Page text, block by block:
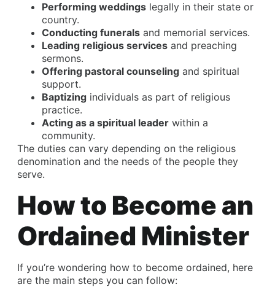
Performing weddings legally in their state or
country.
Conducting funerals and memorial services.
Leading religious services and preaching
sermons.
Offering pastoral counseling and spiritual
support.
Baptizing individuals as part of religious
practice.
Acting as a spiritual leader within a
community.
The duties can vary depending on the religious
denomination and the needs of the people they
serve.
How to Become an
Ordained Minister
If you’re wondering how to become ordained, here
are the main steps you can follow: